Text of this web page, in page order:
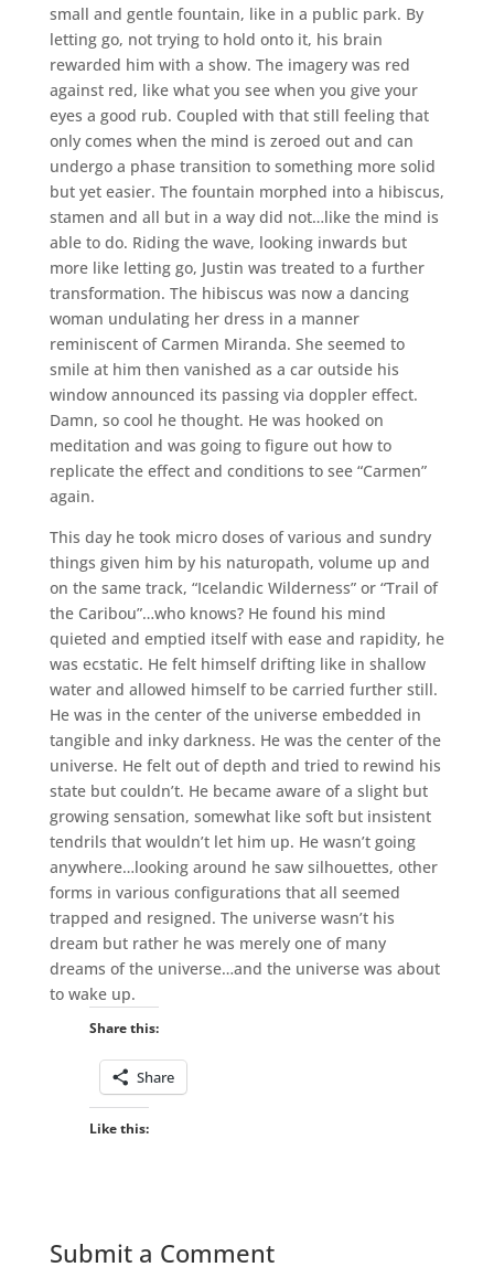
small and gentle fountain, like in a public park. By
letting go, not trying to hold onto it, his brain
rewarded him with a show. The imagery was red
against red, like what you see when you give your
eyes a good rub. Coupled with that still feeling that
only comes when the mind is zeroed out and can
undergo a phase transition to something more solid
but yet easier. The fountain morphed into a hibiscus,
stamen and all but in a way did not…like the mind is
able to do. Riding the wave, looking inwards but
more like letting go, Justin was treated to a further
transformation. The hibiscus was now a dancing
woman undulating her dress in a manner
reminiscent of Carmen Miranda. She seemed to
smile at him then vanished as a car outside his
window announced its passing via doppler effect.
Damn, so cool he thought. He was hooked on
meditation and was going to figure out how to
replicate the effect and conditions to see “Carmen”
again.
This day he took micro doses of various and sundry
things given him by his naturopath, volume up and
on the same track, “Icelandic Wilderness” or “Trail of
the Caribou”…who knows? He found his mind
quieted and emptied itself with ease and rapidity, he
was ecstatic. He felt himself drifting like in shallow
water and allowed himself to be carried further still.
He was in the center of the universe embedded in
tangible and inky darkness. He was the center of the
universe. He felt out of depth and tried to rewind his
state but couldn’t. He became aware of a slight but
growing sensation, somewhat like soft but insistent
tendrils that wouldn’t let him up. He wasn’t going
anywhere…looking around he saw silhouettes, other
forms in various configurations that all seemed
trapped and resigned. The universe wasn’t his
dream but rather he was merely one of many
dreams of the universe…and the universe was about
to wake up.
Share this:
Share
Like this:
Submit a Comment